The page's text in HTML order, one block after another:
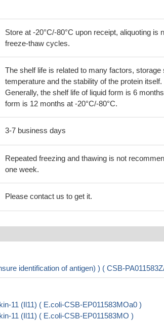
Store at -20°C/-80°C upon receipt, aliquoting
freeze-thaw cycles.
The shelf life is related to many factors,
temperature and the stability of the protein itself.
Generally, the shelf life of liquid form is 6
form is 12 months at -20°C/-80°C.
3-7 business days
Repeated freezing and thawing is not
one week.
Please contact us to get it.
identification of antigen) ) ( CSB-
11 (Il11) ( E.coli-CSB-EP011583MOa0 )
11 (Il11) ( E.coli-CSB-EP011583MO )